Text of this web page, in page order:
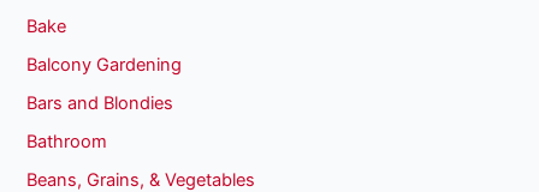
Bake
Balcony Gardening
Bars and Blondies
Bathroom
Beans, Grains, & Vegetables